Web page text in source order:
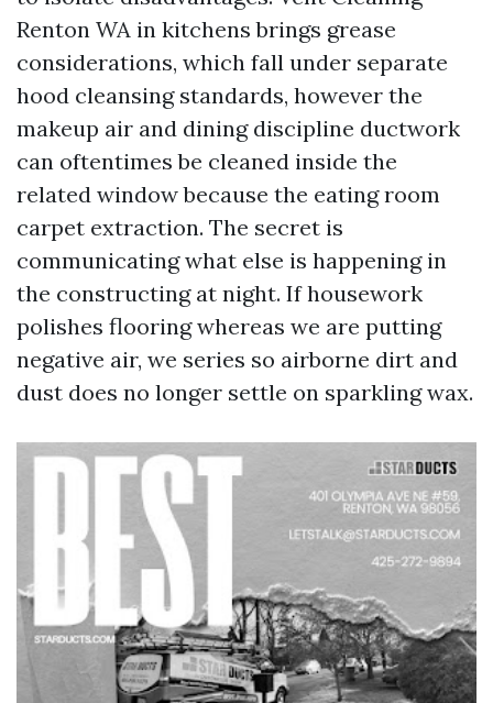
Renton WA in kitchens brings grease
considerations, which fall under separate
hood cleansing standards, however the
makeup air and dining discipline ductwork
can oftentimes be cleaned inside the
related window because the eating room
carpet extraction. The secret is
communicating what else is happening in
the constructing at night. If housework
polishes flooring whereas we are putting
negative air, we series so airborne dirt and
dust does no longer settle on sparkling wax.